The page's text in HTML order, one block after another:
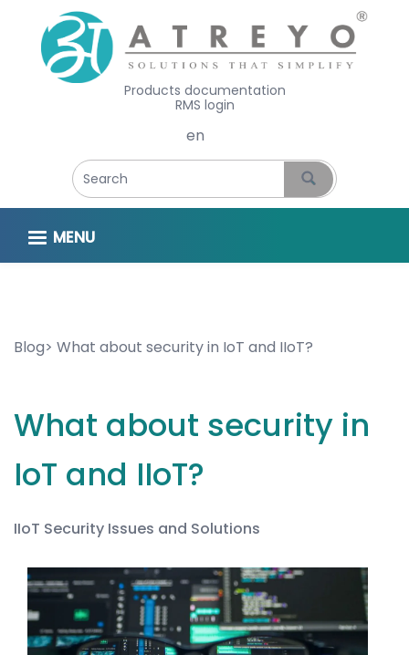
Products documentation
RMS login
Select your language
MENU
Blog What about security in IoT and IIoT?
What about security in
IoT and IIoT?
IIoT Security Issues and Solutions